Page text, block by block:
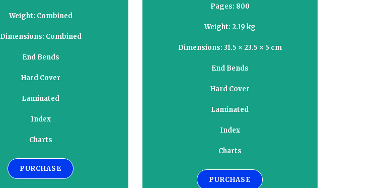
Weight: Combined
Dimensions: Combined
End Bends
Hard Cover
Laminated
Index
Charts
PURCHASE
Pages: 800
Weight: 2.19 kg
Dimensions: 31.5 × 23.5 × 5 cm
End Bends
Hard Cover
Laminated
Index
Charts
PURCHASE